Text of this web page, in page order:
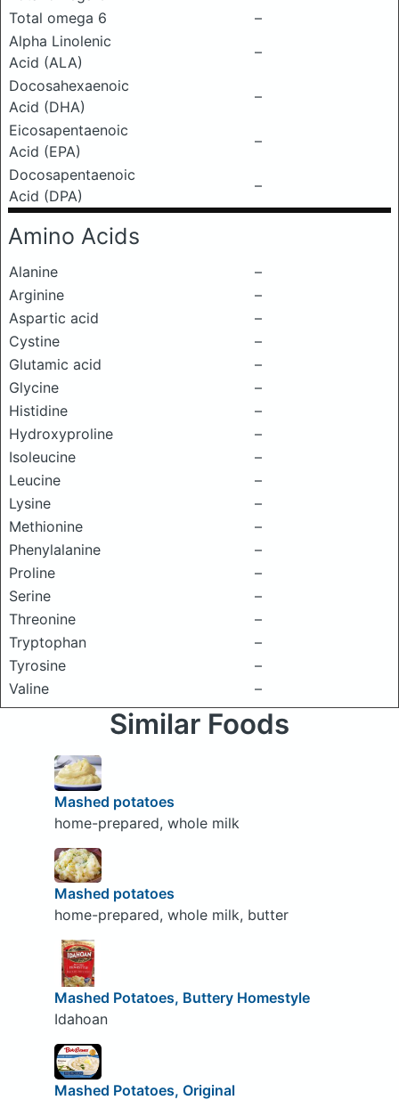
Total omega 6
–
Alpha Linolenic
Acid (ALA)
–
Docosahexaenoic
Acid (DHA)
–
Eicosapentaenoic
Acid (EPA)
–
Docosapentaenoic
Acid (DPA)
–
Amino Acids
Alanine
–
Arginine
–
Aspartic acid
–
Cystine
–
Glutamic acid
–
Glycine
–
Histidine
–
Hydroxyproline
–
Isoleucine
–
Leucine
–
Lysine
–
Methionine
–
Phenylalanine
–
Proline
–
Serine
–
Threonine
–
Tryptophan
–
Tyrosine
–
Valine
–
Similar Foods
Mashed potatoes
home-prepared, whole milk
Mashed potatoes
home-prepared, whole milk, butter
Mashed Potatoes, Buttery Homestyle
Idahoan
Mashed Potatoes, Original